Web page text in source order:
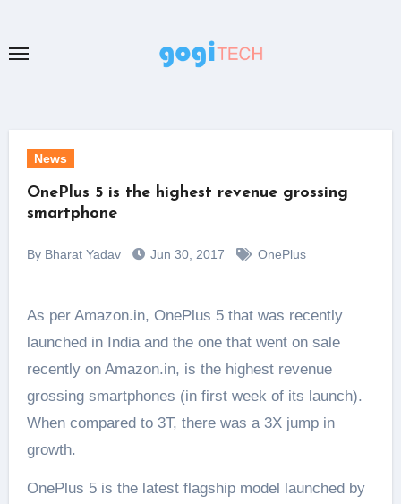
content
News
OnePlus 5 is the highest revenue grossing
smartphone
By Bharat Yadav Jun 30, 2017 OnePlus
As per Amazon.in, OnePlus 5 that was recently
launched in India and the one that went on sale
recently on Amazon.in, is the highest revenue
grossing smartphones (in first week of its launch).
When compared to 3T, there was a 3X jump in
growth.
OnePlus 5 is the latest flagship model launched by